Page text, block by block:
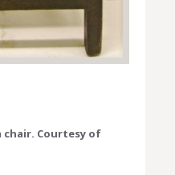
Courtesy of